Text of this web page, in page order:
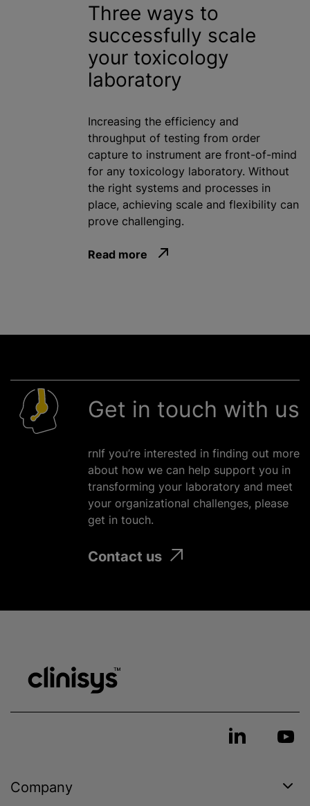
Three ways to
successfully scale
your toxicology
laboratory
Increasing the efficiency and
throughput of testing from order
capture to instrument are front-of-mind
for any toxicology laboratory. Without
the right systems and processes in
place, achieving scale and flexibility can
prove challenging.
Read more
Get in touch with us
rnIf you’re interested in finding out more
about how we can help support you in
transforming your laboratory and meet
your organizational challenges, please
get in touch.
Contact us
Company